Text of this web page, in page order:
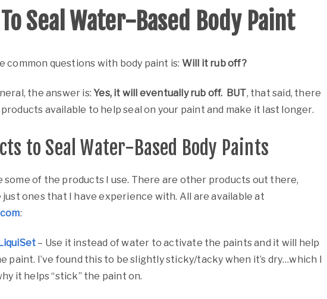
Graphic Design
Props
Workshops
Seal Water-Based Body Paint
common questions with body paint is: Will it rub off?
the answer is:Yes, it will eventually rub off. BUT, that said, there
available to help seal on your paint and make it last longer.
to Seal Water-Based Body Paints
some of the products I use. There are other products out there,
just ones that I have experience with. All are available at
:
– Use it instead of water to activate the paints and it will help
paint. I’ve found this to be slightly sticky/tacky when it’s dry…which I
it helps “stick” the paint on.